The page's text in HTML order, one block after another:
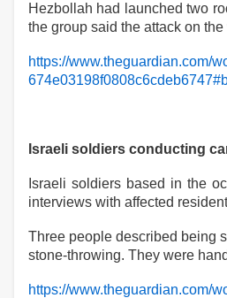
Hezbollah had launched two
the group said the attack on
https://www.theguardian.com/
Israeli soldiers conducting
Israeli soldiers based in the
interviews with affected
Three people described being
stone-throwing. They were
https://www.theguardian.com/